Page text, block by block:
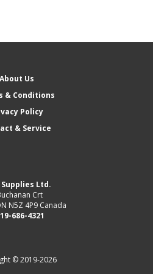
About Us
& Conditions
Policy
& Service
Supplies Ltd.
Crt
N5Z 4P9 Canada
686-4321
© 2019-2026